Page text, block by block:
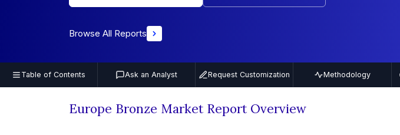
Browse All Reports
Table of Contents Ask an Analyst Request Customization Methodology
Europe Bronze Market Report Overview